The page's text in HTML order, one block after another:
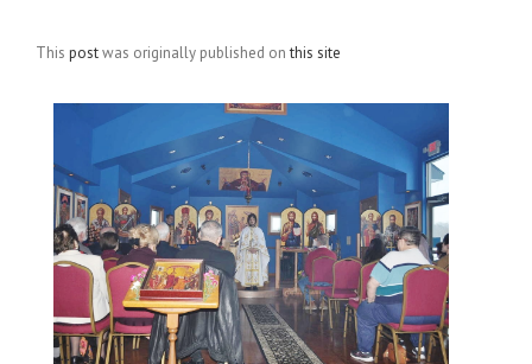
This postwas originally published onthis site